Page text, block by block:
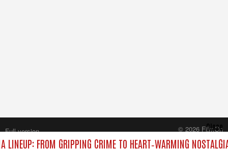
LINEUP: FROM GRIPPING CRIME TO HEART‑WARMING
Close
Full version
© 2026 FilmOn
Content Systems Plc.